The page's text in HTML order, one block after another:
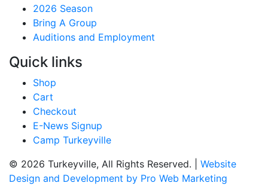
2026 Season
Bring A Group
Auditions and Employment
Quick links
Shop
Cart
Checkout
E-News Signup
Camp Turkeyville
© 2026 Turkeyville, All Rights Reserved. | Website
Design and Development by Pro Web Marketing